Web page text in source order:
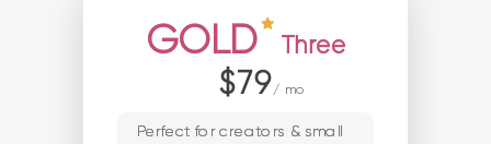
GOLD Three
$79/ mo
Perfect for creators & small